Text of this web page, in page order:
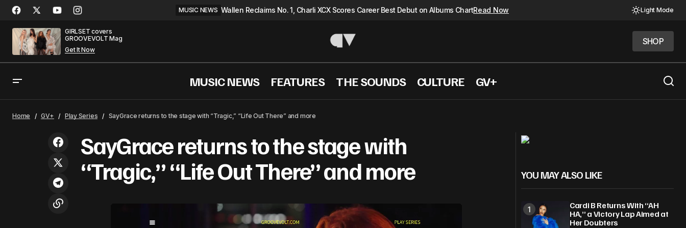
MUSIC NEWS Wallen Reclaims No. 1, Charli XCX Scores Career Best Debut on Albums ChartRead Now Light Mode
GIRLSET covers
GROOVEVOLT Mag
Get It Now
SHOP
MUSIC NEWS FEATURES THE SOUNDS CULTURE GV+
Rappers'
GV+ Play Series SayGrace returns to the stage with “Tragic,” “Life Out There” and more
Home GV+ Play Series SayGrace returns to the stage with “Tragic,” “Life Out There” and more
SayGrace returns to the stage with
“Tragic,” “Life Out There” and more
YOU MAY ALSO LIKE
Cardi B Returns With “AH
HA,” a Victory Lap Aimed at
Her Doubters